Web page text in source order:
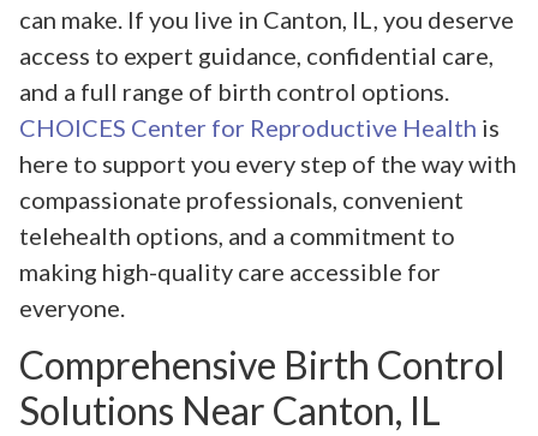
can make. If you live in Canton, IL, you deserve
access to expert guidance, confidential care,
and a full range of birth control options.
CHOICES Center for Reproductive Health is
here to support you every step of the way with
compassionate professionals, convenient
telehealth options, and a commitment to
making high-quality care accessible for
everyone.
Comprehensive Birth Control
Solutions Near Canton, IL